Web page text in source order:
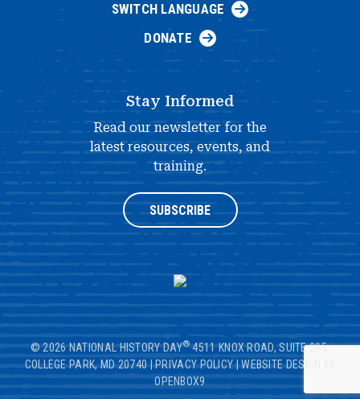
SWITCH LANGUAGE
DONATE
Stay Informed
Read our newsletter for the
latest resources, events, and
training.
SUBSCRIBE
© 2026 NATIONAL HISTORY DAY® 4511 KNOX ROAD, SUITE 205,
COLLEGE PARK, MD 20740|PRIVACY POLICY|WEBSITE DESIGN BY
OPENBOX9